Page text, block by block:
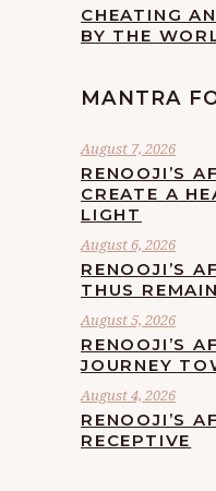
CHEATING
BY THE
MANTRA
August 7, 2026
RENOOJI’S
CREATE A
LIGHT
August 6, 2026
RENOOJI’S
THUS
August 5, 2026
RENOOJI’S
JOURNEY
August 4, 2026
RENOOJI’S
RECEPTIVE